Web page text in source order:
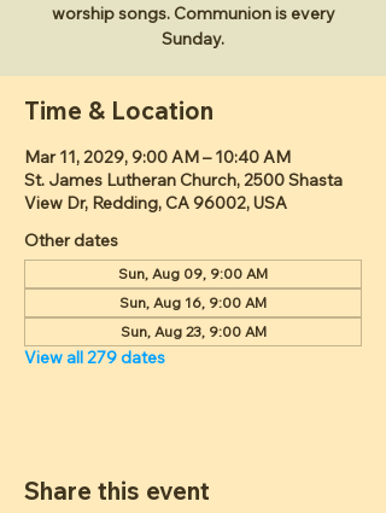
worship songs. Communion is every
Sunday.
Time & Location
Mar 11, 2029, 9:00 AM – 10:40 AM
St. James Lutheran Church, 2500 Shasta
View Dr, Redding, CA 96002, USA
Other dates
Sun, Aug 09, 9:00 AM
Sun, Aug 16, 9:00 AM
Sun, Aug 23, 9:00 AM
View all 279 dates
Share this event